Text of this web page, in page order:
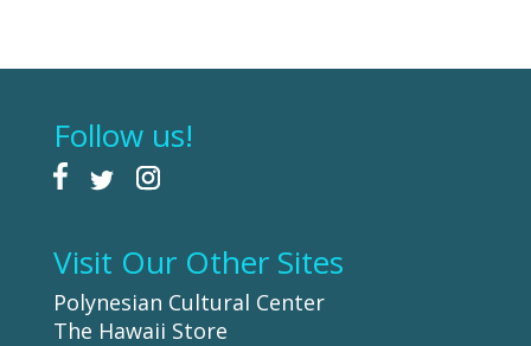
Follow us!
Visit Our Other Sites
Polynesian Cultural Center
The Hawaii Store